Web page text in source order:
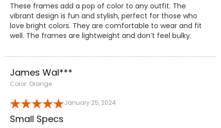
These frames add a pop of color to any outfit. The
vibrant design is fun and stylish, perfect for those who
love bright colors. They are comfortable to wear and fit
well. The frames are lightweight and don’t feel bulky.
James Wal***
Color: Orange
January 25, 2024
Small Specs